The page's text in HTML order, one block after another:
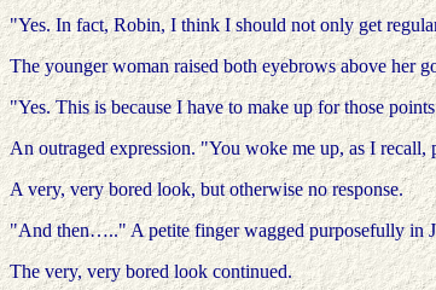
"Yes. In fact, Robin, I think I should not only get
The younger woman raised both eyebrows above her
"Yes. This is because I have to make up for those
An outraged expression. "You woke me up, as I
A very, very bored look, but otherwise no response.
"And then….." A petite finger wagged purposefully in
The very, very bored look continued.